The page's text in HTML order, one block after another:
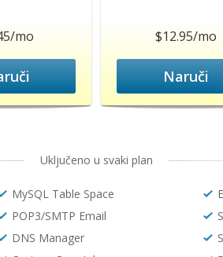
mo $12.95/mo
Naruči
Uključeno u svaki plan
MySQL Table Space
POP3/SMTP Email
DNS Manager